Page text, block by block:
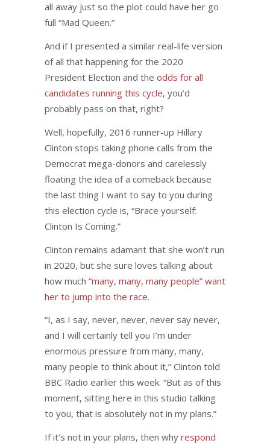
all away just so the plot could have her go
full “Mad Queen.”
And if I presented a similar real-life version
of all that happening for the 2020
President Election and the odds for all
candidates running this cycle, you’d
probably pass on that, right?
Well, hopefully, 2016 runner-up Hillary
Clinton stops taking phone calls from the
Democrat mega-donors and carelessly
floating the idea of a comeback because
the last thing I want to say to you during
this election cycle is, “Brace yourself:
Clinton Is Coming.”
Clinton remains adamant that she won’t run
in 2020, but she sure loves talking about
how much “many, many, many people” want
her to jump into the race.
“I, as I say, never, never, never say never,
and I will certainly tell you I’m under
enormous pressure from many, many,
many people to think about it,” Clinton told
BBC Radio earlier this week. “But as of this
moment, sitting here in this studio talking
to you, that is absolutely not in my plans.”
If it’s not in your plans, then why respond